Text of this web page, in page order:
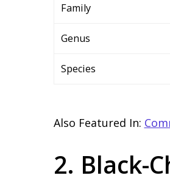
Family
Genus
Species
Also Featured In:
2. Black-